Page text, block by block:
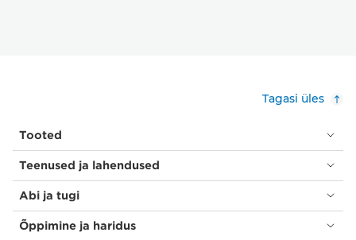
Tagasi üles
Tooted
Teenused ja lahendused
Abi ja tugi
Õppimine ja haridus